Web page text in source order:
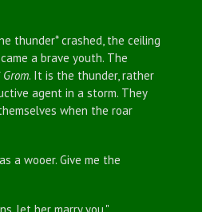
crashed, the ceiling
a brave youth. The
Grom. It is the thunder, rather
agent in a storm. They
when the roar
a wooer. Give me the